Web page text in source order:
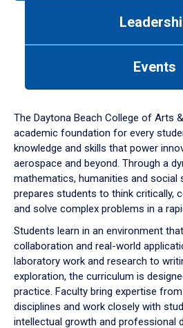
down
arrow
to
Events
The Daytona Beach College of Arts
academic foundation for every
knowledge and skills that power
aerospace and beyond. Through a
mathematics, humanities and social
prepares students to think critically,
and solve complex problems in a
Students learn in an environment
collaboration and real-world
laboratory work and research to
exploration, the curriculum is
practice. Faculty bring expertise
disciplines and work closely with
intellectual growth and professional